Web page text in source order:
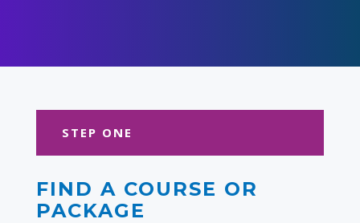
STEP ONE
FIND A COURSE OR
PACKAGE